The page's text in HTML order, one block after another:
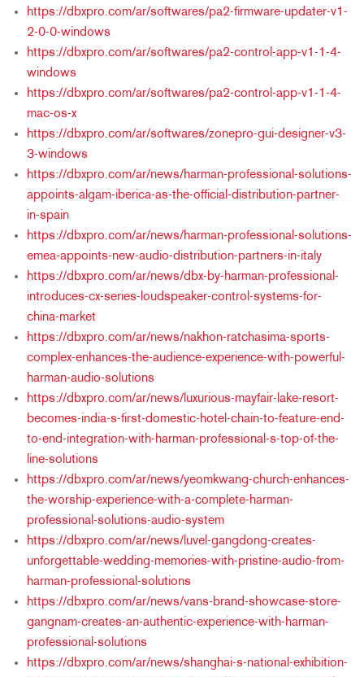
https://dbxpro.com/ar/softwares/pa2-firmware-updater-v1-
2-0-0-windows
https://dbxpro.com/ar/softwares/pa2-control-app-v1-1-4-
windows
https://dbxpro.com/ar/softwares/pa2-control-app-v1-1-4-
mac-os-x
https://dbxpro.com/ar/softwares/zonepro-gui-designer-v3-
3-windows
https://dbxpro.com/ar/news/harman-professional-solutions-
appoints-algam-iberica-as-the-official-distribution-partner-
in-spain
https://dbxpro.com/ar/news/harman-professional-solutions-
emea-appoints-new-audio-distribution-partners-in-italy
https://dbxpro.com/ar/news/dbx-by-harman-professional-
introduces-cx-series-loudspeaker-control-systems-for-
china-market
https://dbxpro.com/ar/news/nakhon-ratchasima-sports-
complex-enhances-the-audience-experience-with-powerful-
harman-audio-solutions
https://dbxpro.com/ar/news/luxurious-mayfair-lake-resort-
becomes-india-s-first-domestic-hotel-chain-to-feature-end-
to-end-integration-with-harman-professional-s-top-of-the-
line-solutions
https://dbxpro.com/ar/news/yeomkwang-church-enhances-
the-worship-experience-with-a-complete-harman-
professional-solutions-audio-system
https://dbxpro.com/ar/news/luvel-gangdong-creates-
unforgettable-wedding-memories-with-pristine-audio-from-
harman-professional-solutions
https://dbxpro.com/ar/news/vans-brand-showcase-store-
gangnam-creates-an-authentic-experience-with-harman-
professional-solutions
https://dbxpro.com/ar/news/shanghai-s-national-exhibition-